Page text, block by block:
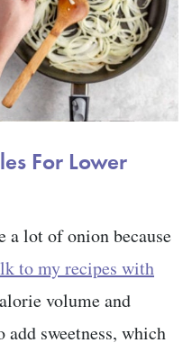
For Lower
a lot of onion because
to my recipes with
volume and
sweetness, which